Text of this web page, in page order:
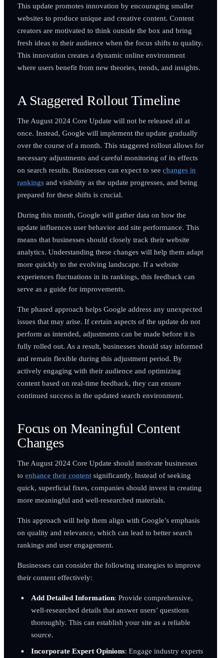
This update promotes innovation by encouraging smaller
websites to produce unique and creative content. Content
creators are motivated to think outside the box and bring
fresh ideas to their audience when the focus shifts to quality.
This innovation creates a dynamic online environment
where users benefit from new theories, trends, and insights.
A Staggered Rollout Timeline
The August 2024 Core Update will not be released all at
once. Instead, Google will implement the update gradually
over the course of a month. This staggered rollout allows for
necessary adjustments and careful monitoring of its effects
on search results. Businesses can expect to see changes in
rankingsand visibility as the update progresses, and being
prepared for these shifts is crucial.
During this month, Google will gather data on how the
update influences user behavior and site performance. This
means that businesses should closely track their website
analytics. Understanding these changes will help them adapt
more quickly to the evolving landscape. If a website
experiences fluctuations in its rankings, this feedback can
serve as a guide for improvements.
The phased approach helps Google address any unexpected
issues that may arise. If certain aspects of the update do not
perform as intended, adjustments can be made before it is
fully rolled out. As a result, businesses should stay informed
and remain flexible during this adjustment period. By
actively engaging with their audience and optimizing
content based on real-time feedback, they can ensure
continued success in the updated search environment.
Focus on Meaningful Content
Changes
The August 2024 Core Update should motivate businesses
to enhance their contentsignificantly. Instead of seeking
quick, superficial fixes, companies should invest in creating
more meaningful and well-researched materials.
This approach will help them align with Google’s emphasis
on quality and relevance, which can lead to better search
rankings and user engagement.
Businesses can consider the following strategies to improve
their content effectively:
Add Detailed Information: Provide comprehensive,
well-researched details that answer users’ questions
thoroughly. This can establish your site as a reliable
source.
Incorporate Expert Opinions: Engage industry experts